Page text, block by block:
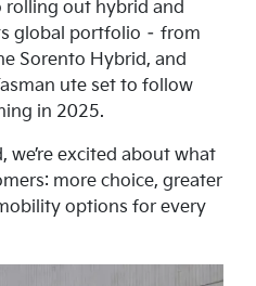
rolling out hybrid and
global portfolio – from
Sorento Hybrid, and
ute set to follow
in 2025.
we’re excited about what
more choice, greater
options for every